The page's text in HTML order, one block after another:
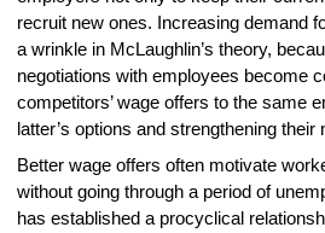
recruit new ones. Increasing demand
a wrinkle in McLaughlin’s theory,
negotiations with employees become
competitors’ wage offers to the same
latter’s options and strengthening their
Better wage offers often motivate
without going through a period of
has established a procyclical